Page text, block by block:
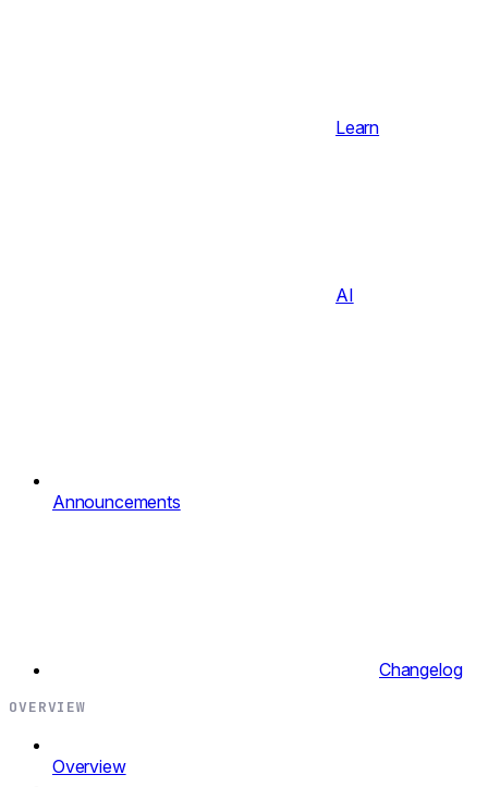
Learn
AI
Announcements
Changelog
OVERVIEW
Overview